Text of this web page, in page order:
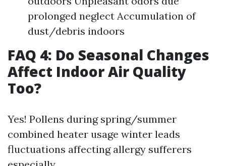
prolonged neglect Accumulation of
dust/debris indoors
FAQ 4: Do Seasonal Changes
Affect Indoor Air Quality
Too?
Yes! Pollens during spring/summer
combined heater usage winter leads
fluctuations affecting allergy sufferers